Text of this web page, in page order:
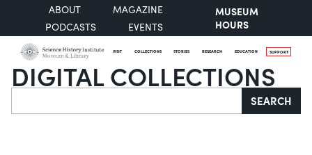
ABOUT
MAGAZINE
PODCASTS
EVENTS
MUSEUM
HOURS
VISIT COLLECTIONS STORIES RESEARCH EDUCATION SUPPORT
DIGITAL COLLECTIONS
Search SEARCH